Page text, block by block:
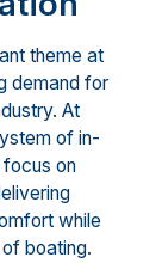
theme at
demand for
At
of in-
focus on
while
boating.